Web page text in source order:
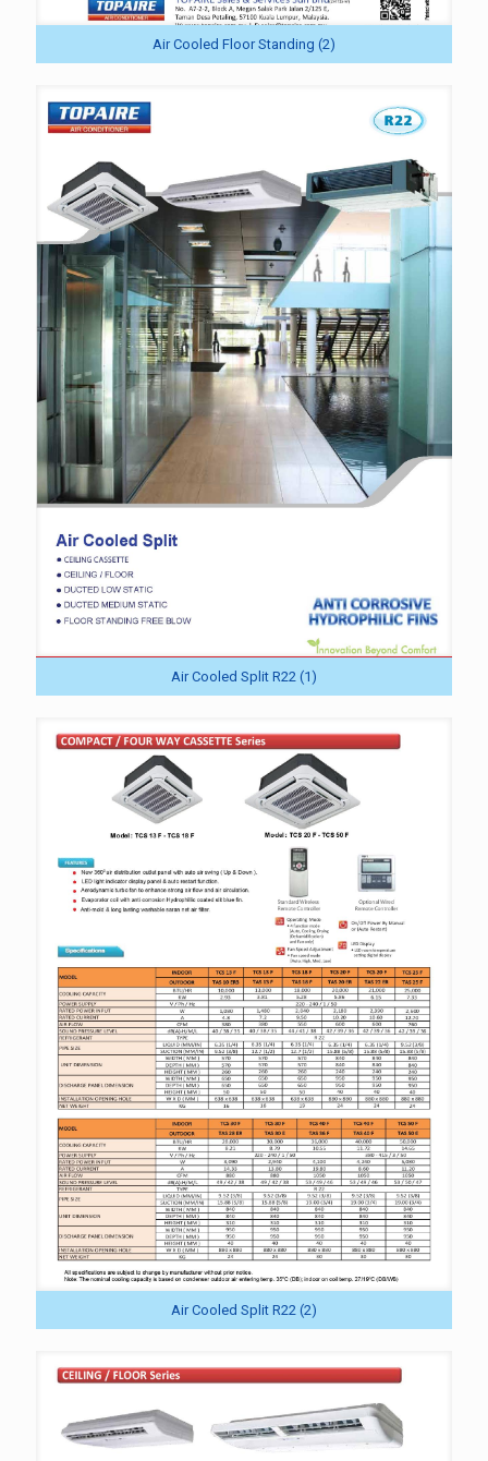
Air Cooled Floor Standing (2)
Air Cooled Split R22 (1)
Air Cooled Split R22 (2)